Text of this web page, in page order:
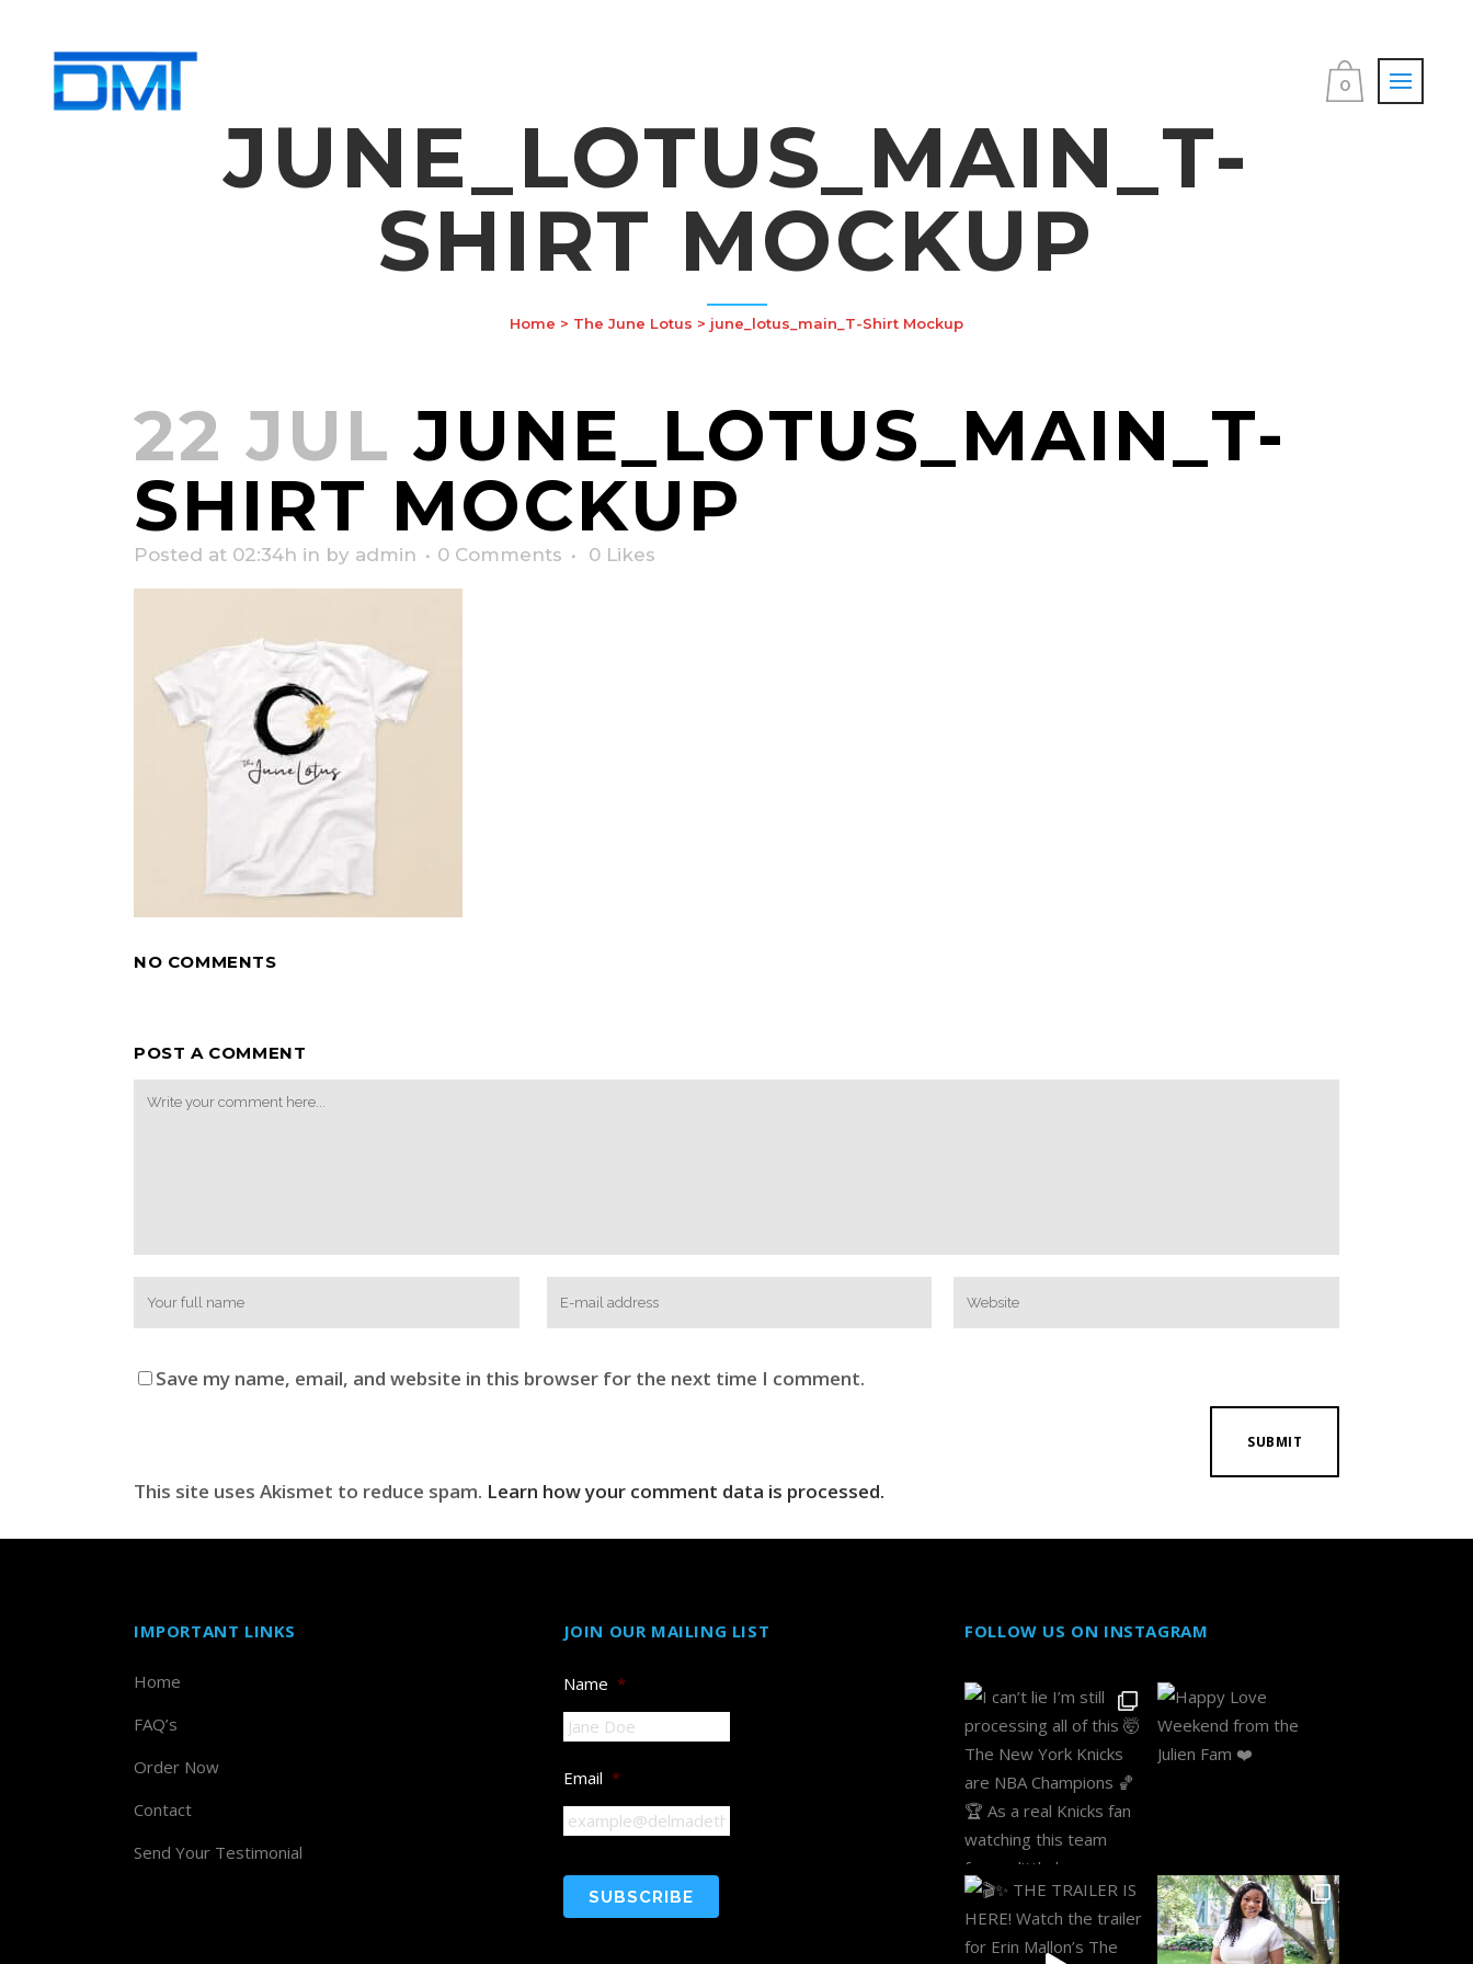
0
JUNE_LOTUS_MAIN_T-
SHIRT MOCKUP
Home > The June Lotus > june_lotus_main_T-Shirt Mockup
22 JUL JUNE_LOTUS_MAIN_T-
SHIRT MOCKUP
Posted at 02:34h in by admin 0 Comments 0 Likes
NO COMMENTS
POST A COMMENT
Save my name, email, and website in this browser for the next time I comment.
This site uses Akismet to reduce spam. Learn how your comment data is processed.
IMPORTANT LINKS
Home
FAQ’s
Order Now
Contact
Send Your Testimonial
JOIN OUR MAILING LIST
Name *
Email *
FOLLOW US ON INSTAGRAM